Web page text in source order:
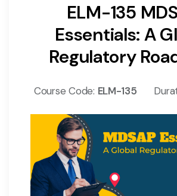
ELM-135
Essentials: A
Regulatory
Course Code: ELM-135